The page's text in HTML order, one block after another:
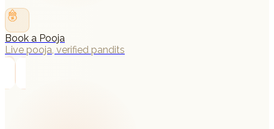
Book a Pooja
Live pooja, verified pandits
→